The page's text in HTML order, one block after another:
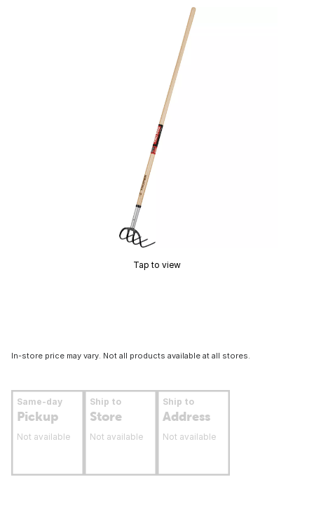
Tap to view
In-store price may vary. Not all products available at all stores.
Same-day
Pickup
Not available
Ship to
Store
Not available
Ship to
Address
Not available